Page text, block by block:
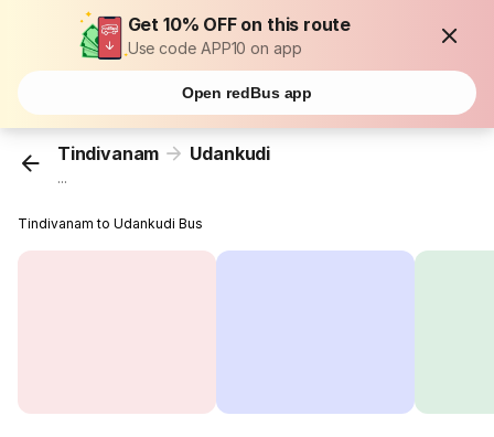
Get 10% OFF on this route
Use code APP10 on app
Open redBus app
Tindivanam Udankudi
...
Tindivanam to Udankudi Bus